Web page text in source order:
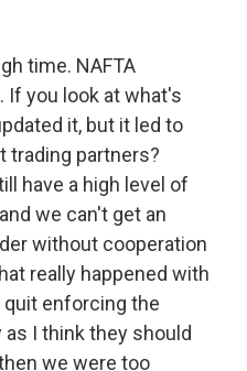
time. NAFTA
If you look at what's
it, but it led to
trading partners?
have a high level of
we can't get an
without cooperation
really happened with
enforcing the
I think they should
we were too